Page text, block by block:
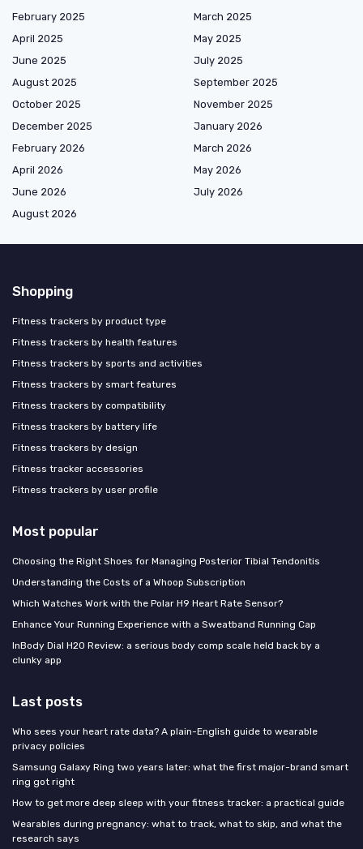
February 2025
March 2025
April 2025
May 2025
June 2025
July 2025
August 2025
September 2025
October 2025
November 2025
December 2025
January 2026
February 2026
March 2026
April 2026
May 2026
June 2026
July 2026
August 2026
Shopping
Fitness trackers by product type
Fitness trackers by health features
Fitness trackers by sports and activities
Fitness trackers by smart features
Fitness trackers by compatibility
Fitness trackers by battery life
Fitness trackers by design
Fitness tracker accessories
Fitness trackers by user profile
Most popular
Choosing the Right Shoes for Managing Posterior Tibial Tendonitis
Understanding the Costs of a Whoop Subscription
Which Watches Work with the Polar H9 Heart Rate Sensor?
Enhance Your Running Experience with a Sweatband Running Cap
InBody Dial H20 Review: a serious body comp scale held back by a
clunky app
Last posts
Who sees your heart rate data? A plain-English guide to wearable
privacy policies
Samsung Galaxy Ring two years later: what the first major-brand smart
ring got right
How to get more deep sleep with your fitness tracker: a practical guide
Wearables during pregnancy: what to track, what to skip, and what the
research says